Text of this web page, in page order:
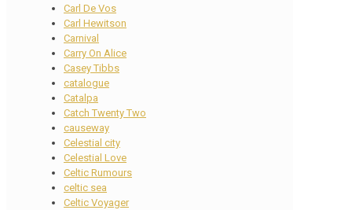
Carl De Vos
Carl Hewitson
Carnival
Carry On Alice
Casey Tibbs
catalogue
Catalpa
Catch Twenty Two
causeway
Celestial city
Celestial Love
Celtic Rumours
celtic sea
Celtic Voyager